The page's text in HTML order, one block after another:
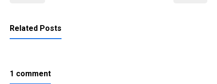
Related Posts
1 comment